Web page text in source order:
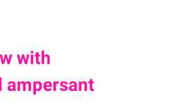
with
ampersant